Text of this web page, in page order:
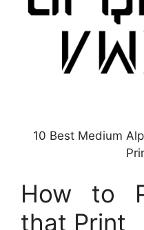
10 Best Medium
How to
that Print